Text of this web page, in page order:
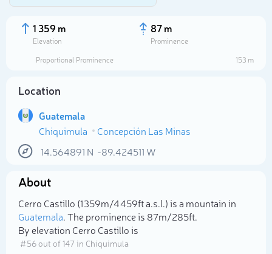
1 359 m
Elevation
87 m
Prominence
Proportional Prominence
153 m
Location
Guatemala
Chiquimula
Concepción Las Minas
14.564891 N -89.424511 W
About
Cerro Castillo (1 359m/4 459ft a.s.l.) is a mountain in
Guatemala. The prominence is 87m/285ft.
By elevation Cerro Castillo is
# 56 out of 147 in Chiquimula